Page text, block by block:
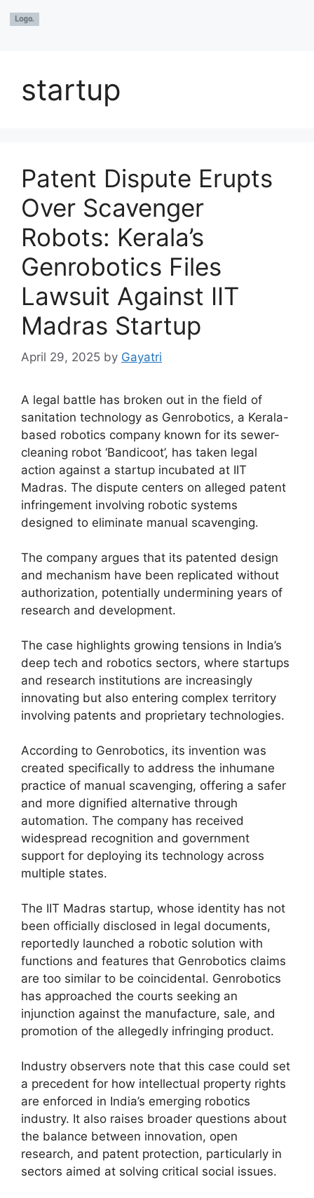
startup
Patent Dispute Erupts
Over Scavenger
Robots: Kerala’s
Genrobotics Files
Lawsuit Against IIT
Madras Startup
April 29, 2025 by Gayatri
A legal battle has broken out in the field of
sanitation technology as Genrobotics, a Kerala-
based robotics company known for its sewer-
cleaning robot ‘Bandicoot’, has taken legal
action against a startup incubated at IIT
Madras. The dispute centers on alleged patent
infringement involving robotic systems
designed to eliminate manual scavenging.
The company argues that its patented design
and mechanism have been replicated without
authorization, potentially undermining years of
research and development.
The case highlights growing tensions in India’s
deep tech and robotics sectors, where startups
and research institutions are increasingly
innovating but also entering complex territory
involving patents and proprietary technologies.
According to Genrobotics, its invention was
created specifically to address the inhumane
practice of manual scavenging, offering a safer
and more dignified alternative through
automation. The company has received
widespread recognition and government
support for deploying its technology across
multiple states.
The IIT Madras startup, whose identity has not
been officially disclosed in legal documents,
reportedly launched a robotic solution with
functions and features that Genrobotics claims
are too similar to be coincidental. Genrobotics
has approached the courts seeking an
injunction against the manufacture, sale, and
promotion of the allegedly infringing product.
Industry observers note that this case could set
a precedent for how intellectual property rights
are enforced in India’s emerging robotics
industry. It also raises broader questions about
the balance between innovation, open
research, and patent protection, particularly in
sectors aimed at solving critical social issues.